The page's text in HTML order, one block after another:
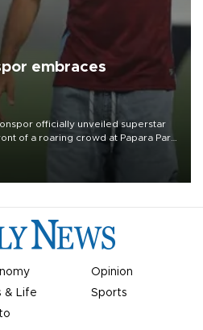
embraces
officially unveiled superstar
of a roaring crowd at Papara Park
Opinion
& Life
Sports